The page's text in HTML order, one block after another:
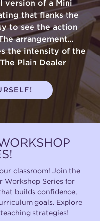
version of a Mini
that flanks the
to see the action
arrangement…
the intensity of the
Plain Dealer
classroom! Join the
Workshop Series for
builds confidence,
goals. Explore
strategies!